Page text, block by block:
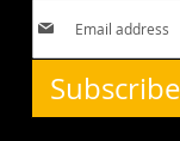
Subscribe